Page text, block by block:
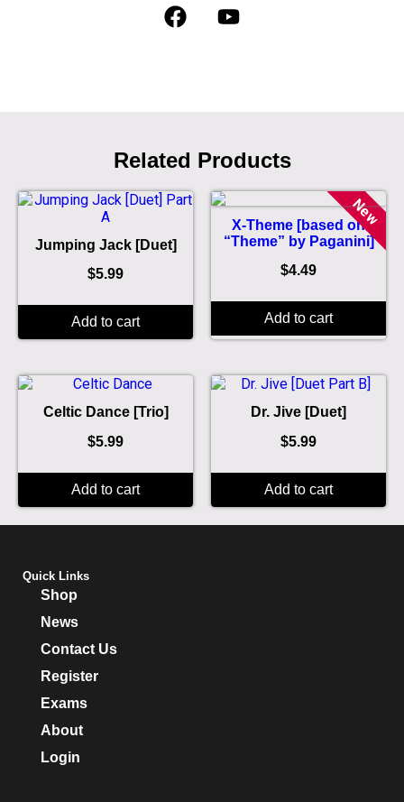
Related Products
Jumping Jack [Duet]
$5.99
Add to cart
New
X-Theme [based on
“Theme” by Paganini]
$4.49
Add to cart
Celtic Dance [Trio]
$5.99
Add to cart
Dr. Jive [Duet]
$5.99
Add to cart
Quick Links
Shop
News
Contact Us
Register
Exams
About
Login